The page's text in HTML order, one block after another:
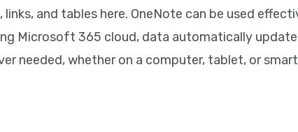
and tables here. OneNote can be used
Microsoft 365 cloud, data automatically
needed, whether on a computer, tablet, or